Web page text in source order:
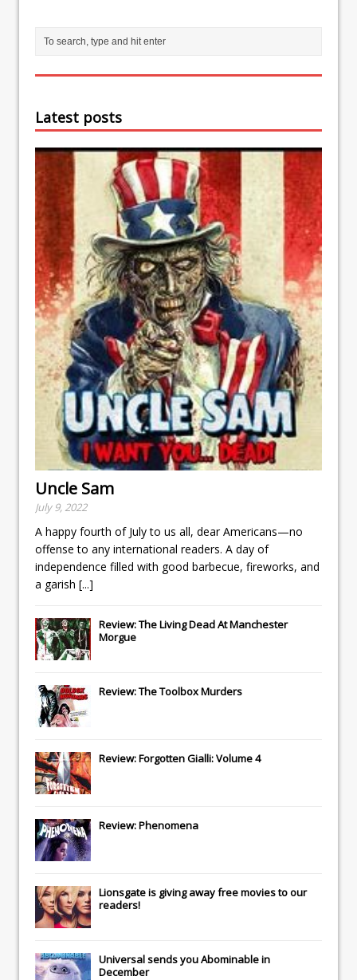
Latest posts
Uncle Sam
July 9, 2022
A happy fourth of July to us all, dear Americans—no
offense to any international readers. A day of
independence filled with good barbecue, fireworks, and
a garish [...]
Review: The Living Dead At Manchester
Morgue
Review: The Toolbox Murders
Review: Forgotten Gialli: Volume 4
Review: Phenomena
Lionsgateis giving away free movies to our
readers!
Universalsends youAbominablein
December